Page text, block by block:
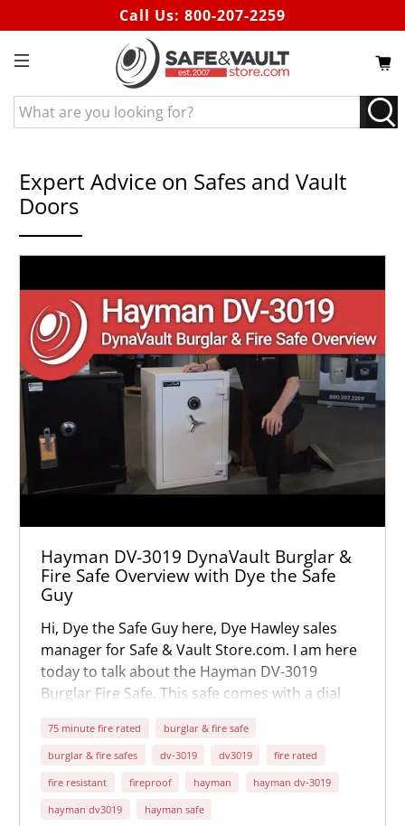
Call Us: 800-207-2259
What
are
for?
Expert Advice on Safes and Vault
Doors
Hayman DV-3019 DynaVault Burglar &
Fire Safe Overview with Dye the Safe
Guy
Hi, Dye the Safe Guy here, Dye Hawley sales
manager for Safe & Vault Store.com. I am here
today to talk about the Hayman DV-3019
Burglar Fire Safe. This safe comes with a dial
Sargent and Greenleaf lock with key locking
dial. You can also order a digital lock for an
added cost.
75 minute fire rated
burglar & fire safe
burglar & fire safes
dv-3019 dv3019
fire rated
fire resistant
fireproof hayman
hayman dv-3019
hayman dv3019
hayman safe